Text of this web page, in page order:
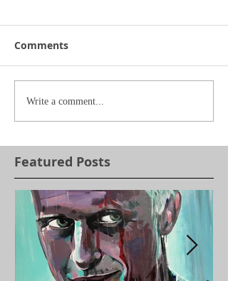
Comments
Write a comment...
Featured Posts